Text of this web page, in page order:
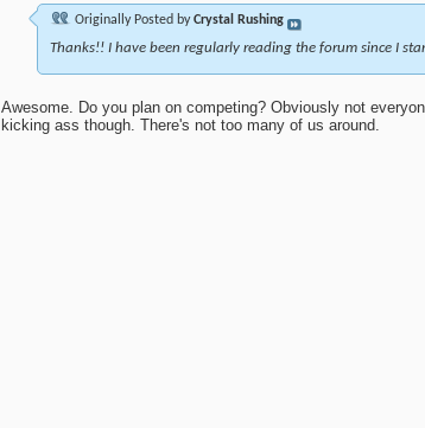
Originally Posted byCrystal Rushing
Thanks!! I have been regularly reading the forum since I
Awesome. Do you plan on competing? Obviously not
kicking ass though. There's not too many of us around.